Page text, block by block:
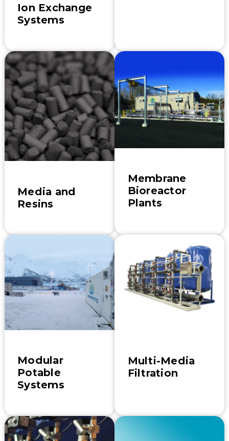
Ion Exchange
Systems
Media and
Resins
Membrane
Bioreactor
Plants
Modular
Potable
Systems
Multi-Media
Filtration